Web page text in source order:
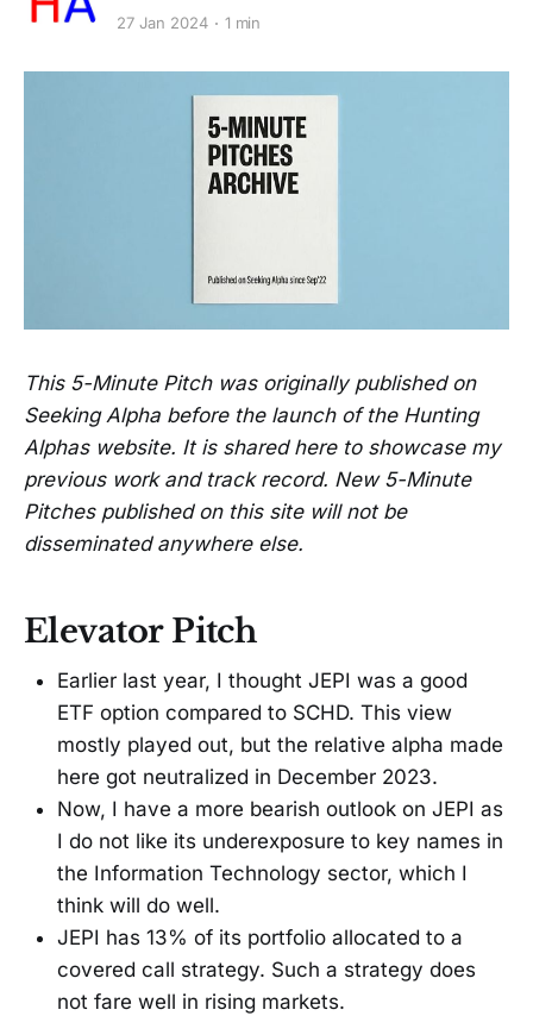
27 Jan 2024 1 min
This 5-Minute Pitch was originally published on
Seeking Alpha before the launch of the Hunting
Alphas website. It is shared here to showcase my
previous work and track record. New 5-Minute
Pitches published on this site will not be
disseminated anywhere else.
Elevator Pitch
Earlier last year, I thought JEPI was a good
ETF option compared to SCHD. This view
mostly played out, but the relative alpha made
here got neutralized in December 2023.
Now, I have a more bearish outlook on JEPI as
I do not like its underexposure to key names in
the Information Technology sector, which I
think will do well.
JEPI has 13% of its portfolio allocated to a
covered call strategy. Such a strategy does
not fare well in rising markets.